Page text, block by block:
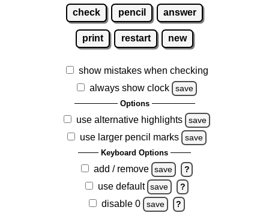
check pencil answer
print restart new
show mistakes when checking
always show clock
save
Options
use alternative highlights save
use larger pencil marks save
Keyboard Options
add / remove save ?
use default save ?
disable 0 save ?